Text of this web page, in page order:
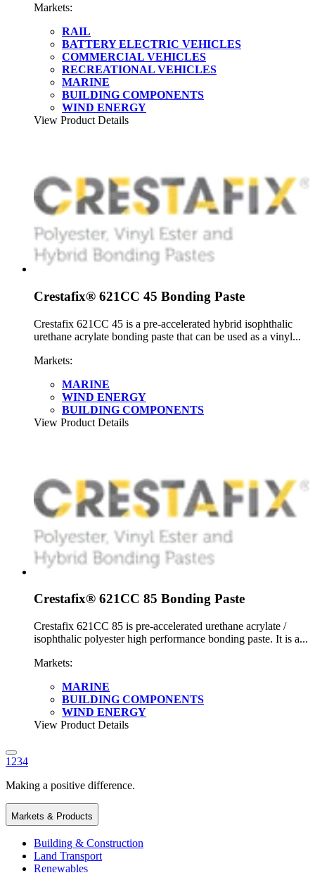
Markets:
RAIL
BATTERY ELECTRIC VEHICLES
COMMERCIAL VEHICLES
RECREATIONAL VEHICLES
MARINE
BUILDING COMPONENTS
WIND ENERGY
View Product Details
Crestafix® 621CC 45 Bonding Paste
Crestafix 621CC 45 is a pre-accelerated hybrid isophthalic
urethane acrylate bonding paste that can be used as a vinyl...
Markets:
MARINE
WIND ENERGY
BUILDING COMPONENTS
View Product Details
Crestafix® 621CC 85 Bonding Paste
Crestafix 621CC 85 is pre-accelerated urethane acrylate /
isophthalic polyester high performance bonding paste. It is a...
Markets:
MARINE
BUILDING COMPONENTS
WIND ENERGY
View Product Details
1 234
Making a positive difference.
Markets & Products
Building & Construction
Land Transport
Renewables